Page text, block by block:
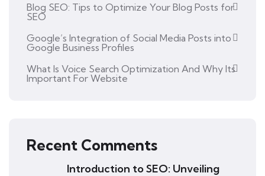
Blog SEO: Tips to Optimize Your Blog Posts for
SEO
Google’s Integration of Social Media Posts into
Google Business Profiles
What Is Voice Search Optimization And Why Its
Important For Website
Recent Comments
Introduction to SEO: Unveiling